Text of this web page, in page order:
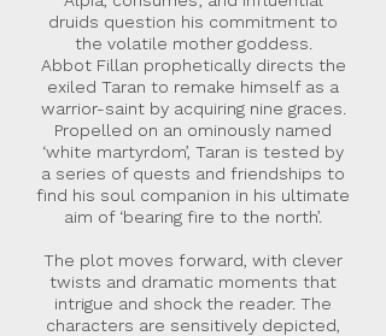
druids question his commitment to
the volatile mother goddess.
Abbot Fillan prophetically directs the
exiled Taran to remake himself as a
warrior-saint by acquiring nine graces.
Propelled on an ominously named
‘white martyrdom’, Taran is tested by
a series of quests and friendships to
find his soul companion in his ultimate
aim of ‘bearing fire to the north’.
The plot moves forward, with clever
twists and dramatic moments that
intrigue and shock the reader. The
characters are sensitively depicted,